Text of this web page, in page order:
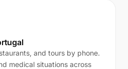
and tours by phone.
medical situations across